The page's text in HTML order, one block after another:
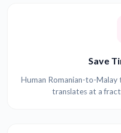
Save
Human Romanian-to-
translates at a